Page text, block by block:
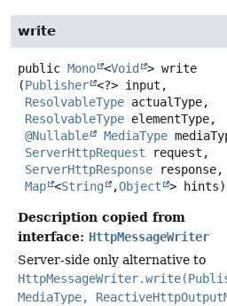
write
public Mono <Void > write
(Publisher <?> input,
ResolvableType actualType,
ResolvableType elementType,
@Nullable
MediaType
ServerHttpRequest request,
ServerHttpResponse response,
Map <String ,Object > hints)
Description copied from
interface: HttpMessageWriter
Server-side only alternative to
MediaType,